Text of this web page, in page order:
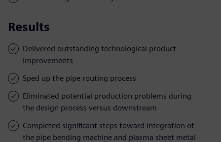
Results
Delivered outstanding technological product
improvements
Sped up the pipe routing process
Eliminated potential production problems during
the design process versus downstream
Completed significant steps toward integration of
the pipe bending machine and plasma sheet metal